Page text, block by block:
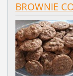
BROWNIE